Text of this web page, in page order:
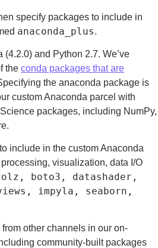
specify packages to include in
anaconda_plus.
and Python 2.7. We’ve
the conda packages that are
the anaconda package is
custom Anaconda parcel with
packages, including NumPy,
include in the custom Anaconda
visualization, data I/O
boto3, datashader,
impyla, seaborn,
other channels in our on-
community-built packages